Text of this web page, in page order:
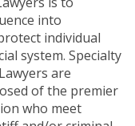
into
individual
system. Specialty
are
of the premier
who meet